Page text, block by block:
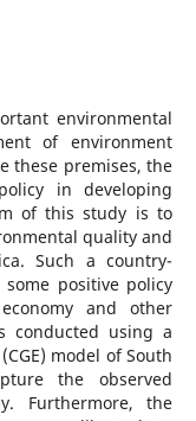
environmental
of environment
these premises, the
in developing
of this study is to
quality and
Such a country-
positive policy
and other
conducted using a
model of South
the observed
Furthermore, the